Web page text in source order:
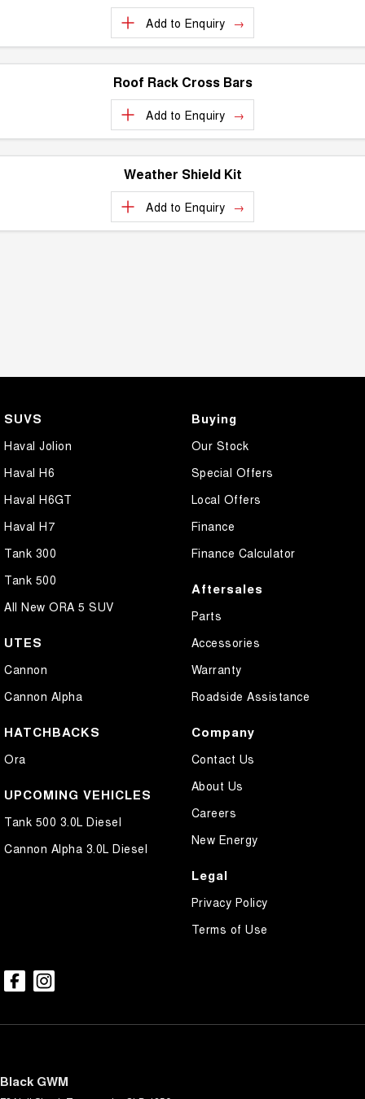
Add to Enquiry
Roof Rack Cross Bars
Add to Enquiry
Weather Shield Kit
Add to Enquiry
SUVS
Haval Jolion
Haval H6
Haval H6GT
Haval H7
Tank 300
Tank 500
All New ORA 5 SUV
UTES
Cannon
Cannon Alpha
HATCHBACKS
Ora
UPCOMING VEHICLES
Tank 500 3.0L Diesel
Cannon Alpha 3.0L Diesel
Buying
Our Stock
Special Offers
Local Offers
Finance
Finance Calculator
Aftersales
Parts
Accessories
Warranty
Roadside Assistance
Company
Contact Us
About Us
Careers
New Energy
Legal
Privacy Policy
Terms of Use
Black GWM